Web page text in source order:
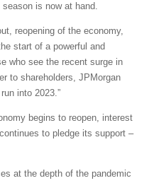
is now at hand.
reopening of the economy,
start of a powerful and
who see the recent surge in
to shareholders, JPMorgan
into 2023.”
begins to reopen, interest
to pledge its support –
at the depth of the pandemic